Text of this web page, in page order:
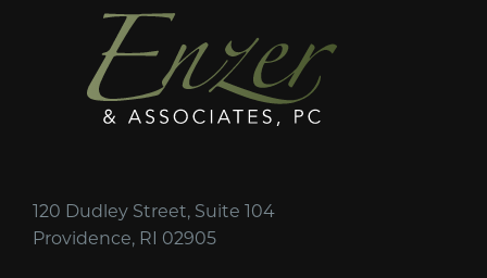
120 Dudley Street, Suite 104
Providence, RI 02905